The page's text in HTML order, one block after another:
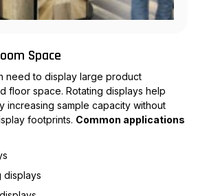
Space
need to display large product
floor space. Rotating displays help
increasing sample capacity without
footprints. Common applications
displays